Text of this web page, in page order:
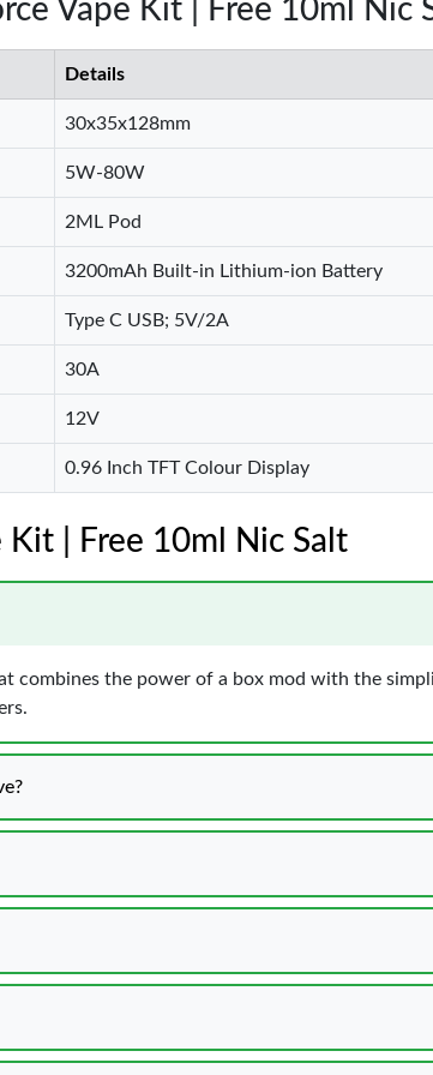
Vape Kit | Free 10ml Nic
Details
30x35x128mm
5W-80W
2ML Pod
3200mAh Built-in Lithium-ion Battery
Type C USB; 5V/2A
30A
12V
0.96 Inch TFT Colour Display
Kit | Free 10ml Nic Salt
combines the power of a box mod with the